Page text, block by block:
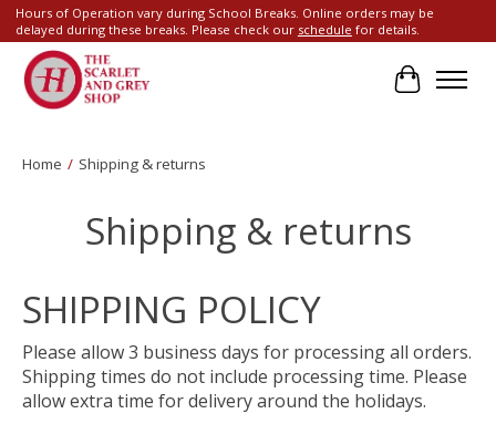
Hours of Operation vary during School Breaks. Online orders may be
delayed during these breaks. Please check our schedule for details.
Cart
Home / Shipping & returns
Shipping & returns
SHIPPING POLICY
Please allow 3 business days for processing all orders.
Shipping times do not include processing time. Please
allow extra time for delivery around the holidays.